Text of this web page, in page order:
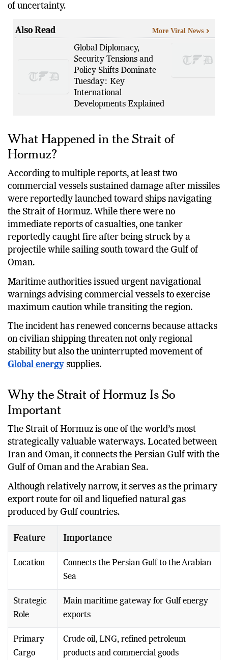
have once again pushed the region toward a period
Global Diplomacy,
Security Tensions and
Policy Shifts Dominate
Tuesday: Key
International
What Happened in the Strait of
Hormuz?
According to multiple reports, at least two
commercial vessels sustained damage after missiles
were reportedly launched toward ships navigating
the Strait of Hormuz. While there were no
immediate reports of casualties, one tanker
reportedly caught fire after being struck by a
projectile while sailing south toward the Gulf of
Oman.
Maritime authorities issued urgent navigational
warnings advising commercial vessels to exercise
maximum caution while transiting the region.
The incident has renewed concerns because attacks
on civilian shipping threaten not only regional
stability but also the uninterrupted movement of
Why the Strait of Hormuz Is So
Important
The Strait of Hormuz is one of the world’s most
strategically valuable waterways. Located between
Iran and Oman, it connects the Persian Gulf with the
Gulf of Oman and the Arabian Sea.
Although relatively narrow, it serves as the primary
export route for oil and liquefied natural gas
produced by Gulf countries.
Feature Importance
Connects the Persian Gulf to the Arabian
Sea
Strategic
Role
Main maritime gateway for Gulf energy
exports
Primary Crude oil, LNG, refined petroleum